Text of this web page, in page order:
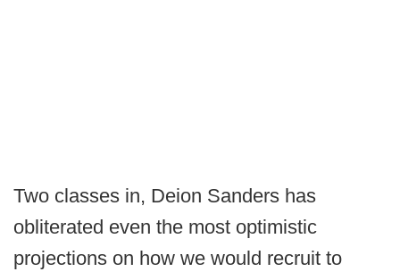
Two classes in, Deion Sanders has
obliterated even the most optimistic
projections on how we would recruit to